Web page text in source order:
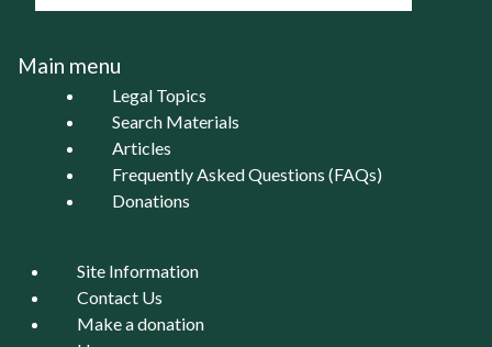
Main menu
Legal Topics
Search Materials
Articles
Frequently Asked Questions (FAQs)
Donations
Site Information
Contact Us
Make a donation